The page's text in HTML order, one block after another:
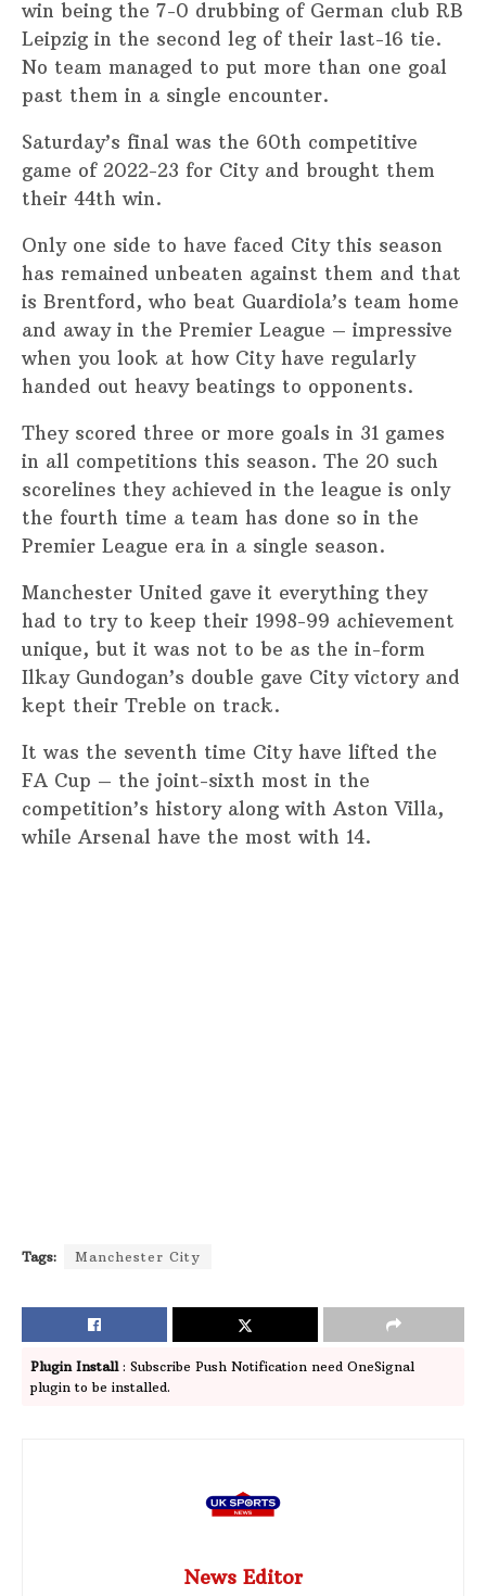
win being the 7-0 drubbing of German club RB
Leipzig in the second leg of their last-16 tie.
No team managed to put more than one goal
past them in a single encounter.
Saturday’s final was the 60th competitive
game of 2022-23 for City and brought them
their 44th win.
Only one side to have faced City this season
has remained unbeaten against them and that
is Brentford, who beat Guardiola’s team home
and away in the Premier League – impressive
when you look at how City have regularly
handed out heavy beatings to opponents.
They scored three or more goals in 31 games
in all competitions this season. The 20 such
scorelines they achieved in the league is only
the fourth time a team has done so in the
Premier League era in a single season.
Manchester United gave it everything they
had to try to keep their 1998-99 achievement
unique, but it was not to be as the in-form
Ilkay Gundogan’s double gave City victory and
kept their Treble on track.
It was the seventh time City have lifted the
FA Cup – the joint-sixth most in the
competition’s history along with Aston Villa,
while Arsenal have the most with 14.
Tags: Manchester City
Plugin Install: Subscribe Push Notification need OneSignal
plugin to be installed.
News Editor